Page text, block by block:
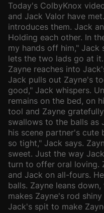
Today's ColbyKnox
and Jack Valor have
introduces them. Jack
Holding each other. In
my hands off him," Jack
lets the two lads go at
Zayne reaches into
Jack pulls out Zayne's
good," Jack whispers.
remains on the bed, on
tool and Zayne
swallows to the balls as
his scene partner's cute
so tight," Jack says.
sweet. Just the way
turn to offer oral loving.
and Jack on all-fours.
balls. Zayne leans
makes Zayne's rod
Jack's spit to make